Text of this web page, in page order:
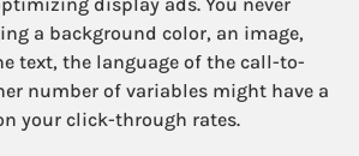
a background color, an image,
text, the language of the call-to-
number of variables might have a
your click-through rates.